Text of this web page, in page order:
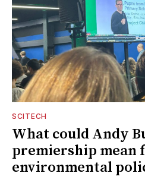
SCITECH
What could Andy
premiership mean
environmental